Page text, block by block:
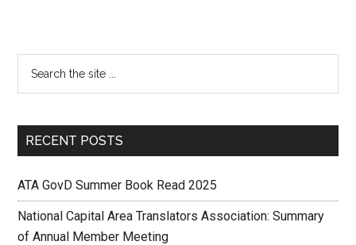
RECENT POSTS
ATA GovD Summer Book Read 2025
National Capital Area Translators Association: Summary
of Annual Member Meeting